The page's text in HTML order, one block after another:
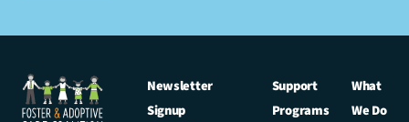
Newsletter
Signup
Support
Programs
What
We Do